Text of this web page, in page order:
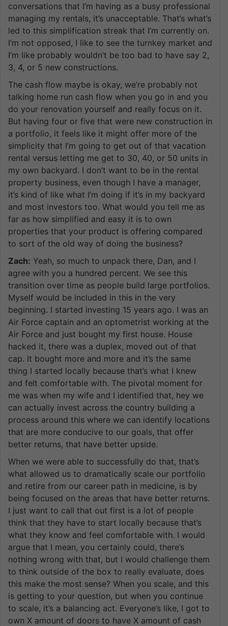
conversations that I’m having as a busy professional
managing my rentals, it’s unacceptable. That’s what’s
led to this simplification streak that I’m currently on.
I’m not opposed, I like to see the turnkey market and
I’m like probably wouldn’t be too bad to have say 2,
3, 4, or 5 new constructions.
The cash flow maybe is okay, we’re probably not
talking home run cash flow when you go in and you
do your renovation yourself and really focus on it.
But having four or five that were new construction in
a portfolio, it feels like it might offer more of the
simplicity that I’m going to get out of that vacation
rental versus letting me get to 30, 40, or 50 units in
my own backyard. I don’t want to be in the rental
property business, even though I have a manager,
it’s kind of like what I’m doing if it’s in my backyard
and most investors too. What would you tell me as
far as how simplified and easy it is to own
properties that your product is offering compared
to sort of the old way of doing the business?
Zach: Yeah, so much to unpack there, Dan, and I
agree with you a hundred percent. We see this
transition over time as people build large portfolios.
Myself would be included in this in the very
beginning. I started investing 15 years ago. I was an
Air Force captain and an optometrist working at the
Air Force and just bought my first house. House
hacked it, there was a duplex, moved out of that
cap. It bought more and more and it’s the same
thing I started locally because that’s what I knew
and felt comfortable with. The pivotal moment for
me was when my wife and I identified that, hey we
can actually invest across the country building a
process around this where we can identify locations
that are more conducive to our goals, that offer
better returns, that have better upside.
When we were able to successfully do that, that’s
what allowed us to dramatically scale our portfolio
and retire from our career path in medicine, is by
being focused on the areas that have better returns.
I just want to call that out first is a lot of people
think that they have to start locally because that’s
what they know and feel comfortable with. I would
argue that I mean, you certainly could, there’s
nothing wrong with that, but I would challenge them
to think outside of the box to really evaluate, does
this make the most sense? When you scale, and this
is getting to your question, but when you continue
to scale, it’s a balancing act. Everyone’s like, I got to
own X amount of doors to have X amount of cash